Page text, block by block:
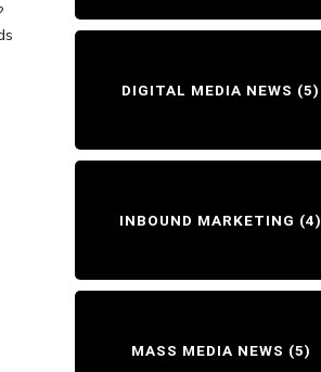
DIGITAL MEDIA NEWS (5)
INBOUND MARKETING (4)
MASS MEDIA NEWS (5)